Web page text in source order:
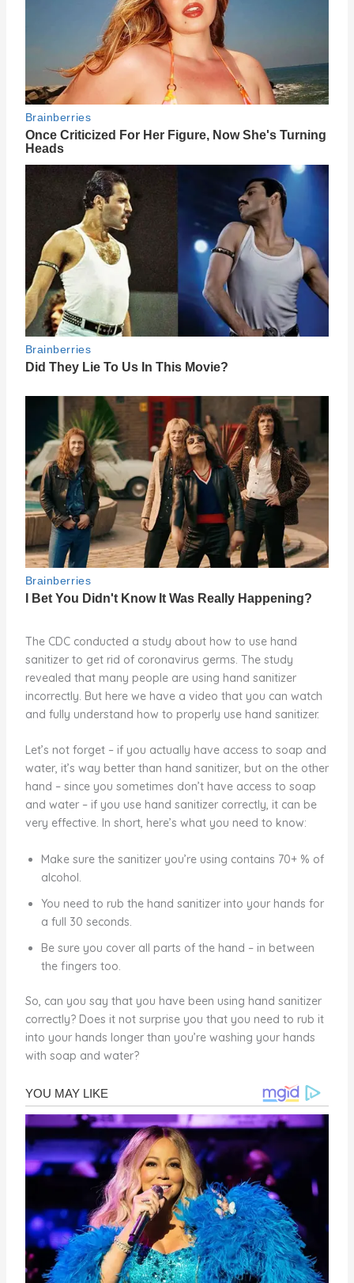
The CDC conducted a study about how to use hand
sanitizer to get rid of coronavirus germs. The study
revealed that many people are using hand sanitizer
incorrectly. But here we have a video that you can watch
and fully understand how to properly use hand sanitizer.
Let’s not forget – if you actually have access to soap and
water, it’s way better than hand sanitizer, but on the other
hand – since you sometimes don’t have access to soap
and water – if you use hand sanitizer correctly, it can be
very effective. In short, here’s what you need to know:
Make sure the sanitizer you’re using contains 70+ % of
alcohol.
You need to rub the hand sanitizer into your hands for
a full 30 seconds.
Be sure you cover all parts of the hand – in between
the fingers too.
So, can you say that you have been using hand sanitizer
correctly? Does it not surprise you that you need to rub it
into your hands longer than you’re washing your hands
with soap and water?